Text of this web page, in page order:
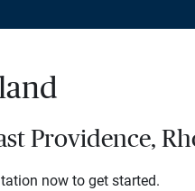
Providence,
now to get started.